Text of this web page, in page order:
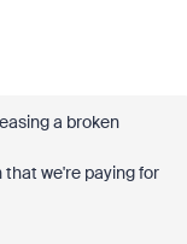
a broken
we're paying for